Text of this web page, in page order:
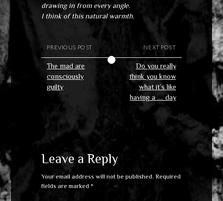
drawing in from every angle.
I think of this natural warmth.
PREVIOUS POST
The mad are
consciously
guilty
NEXT POST
Do you really
think you know
what it’s like
having a …. day
Leave a Reply
Your email address will not be published. Required
fields are marked *